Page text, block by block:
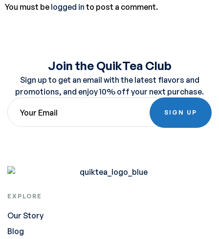
You must be logged in to post a comment.
Join the QuikTea Club
Sign up to get an email with the latest flavors and
promotions, and enjoy 10% off your next purchase.
SIGN UP
EXPLORE
Our Story
Blog